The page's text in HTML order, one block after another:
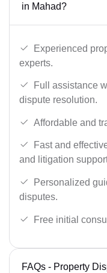
in Mahad?
Experienced
experts.
Full assistance
dispute resolution.
Affordable and
Fast and
and litigation
Personalized
disputes.
Free initial
FAQs - Property